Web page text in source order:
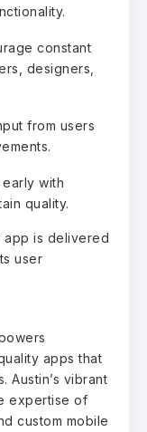
constant
designers,
from users
with
quality.
app is delivered
user
apps that
Austin’s vibrant
expertise of
custom mobile